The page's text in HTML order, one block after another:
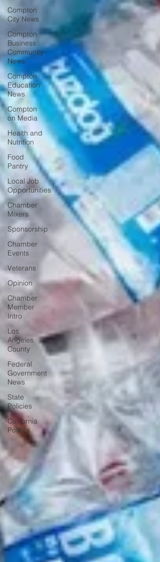
Compton
City News
Compton
Business
Community
News
Compton
Education
News
Compton
on Media
Health and
Nutrition
Food
Pantry
Local Job
Opportunities
Chamber
Mixers
Sponsorship
Chamber
Events
Veterans
Opinion
Chamber
Member
Intro
Los
Angeles
County
Federal
Government
News
State
Policies
California
Politics